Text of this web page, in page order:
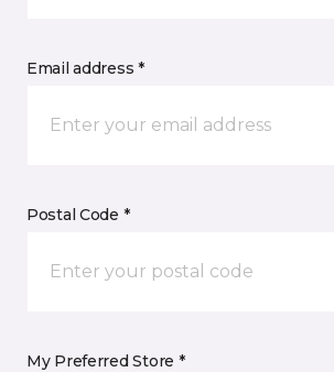
Email address *
Postal Code *
My Preferred Store *